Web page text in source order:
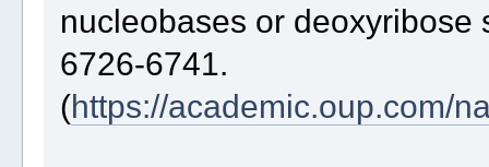
nucleobases or deoxyribose
6726-6741.
(https://academic.oup.com/